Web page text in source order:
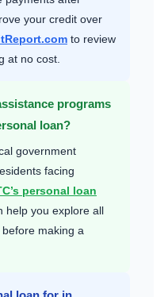
your credit over
to review
at no cost.
programs
loan?
government
facing
personal loan
help you explore all
making a